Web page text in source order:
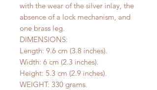
with the wear of the silver inlay, the
absence of a lock mechanism, and
one brass leg.
DIMENSIONS:
Length: 9.6 cm (3.8 inches).
Width: 6 cm (2.3 inches).
Height: 5.3 cm (2.9 inches).
WEIGHT: 330 grams.